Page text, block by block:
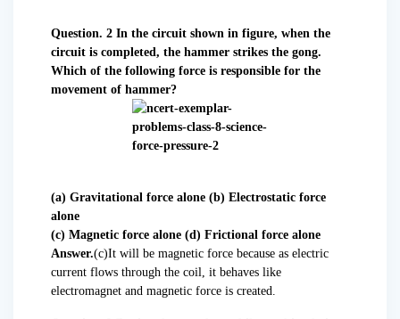
Question. 2 In the circuit shown in figure, when the
circuit is completed, the hammer strikes the gong.
Which of the following force is responsible for the
movement of hammer?
(a) Gravitational force alone (b) Electrostatic force
alone
(c) Magnetic force alone (d) Frictional force alone
Answer.(c)It will be magnetic force because as electric
current flows through the coil, it behaves like
electromagnet and magnetic force is created.